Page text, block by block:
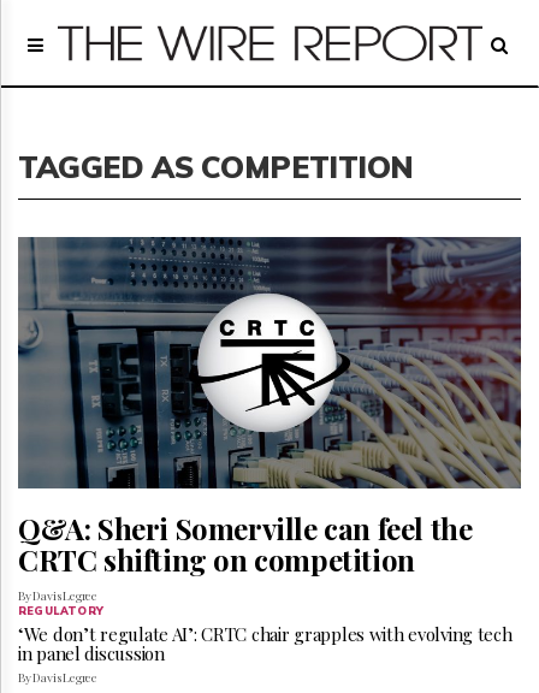
Home
Regulatory
Broadcast
Court
Archives
About
Us
GET
NEWS
UPDATES
Advertising
Reuse
&
The
Hill
Times
TAGGED AS COMPETITION
Q&A: Sheri Somerville can feel the
CRTC shifting on competition
By Davis Legree
REGULATORY
‘We don’t regulate AI’: CRTC chair grapples with evolving tech
in panel discussion
By Davis Legree